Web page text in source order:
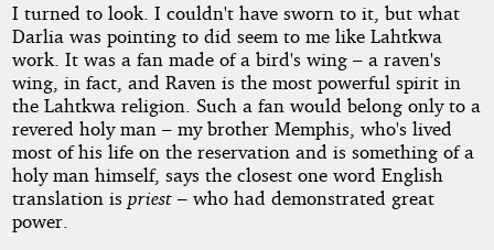
I turned to look. I couldn't have sworn to it, but what
Darlia was pointing to did seem to me like Lahtkwa
work. It was a fan made of a bird's wing – a raven's
wing, in fact, and Raven is the most powerful spirit in
the Lahtkwa religion. Such a fan would belong only to a
revered holy man – my brother Memphis, who's lived
most of his life on the reservation and is something of a
holy man himself, says the closest one word English
translation is priest– who had demonstrated great
power.